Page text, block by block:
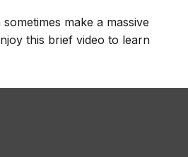
make a massive
this brief video to learn